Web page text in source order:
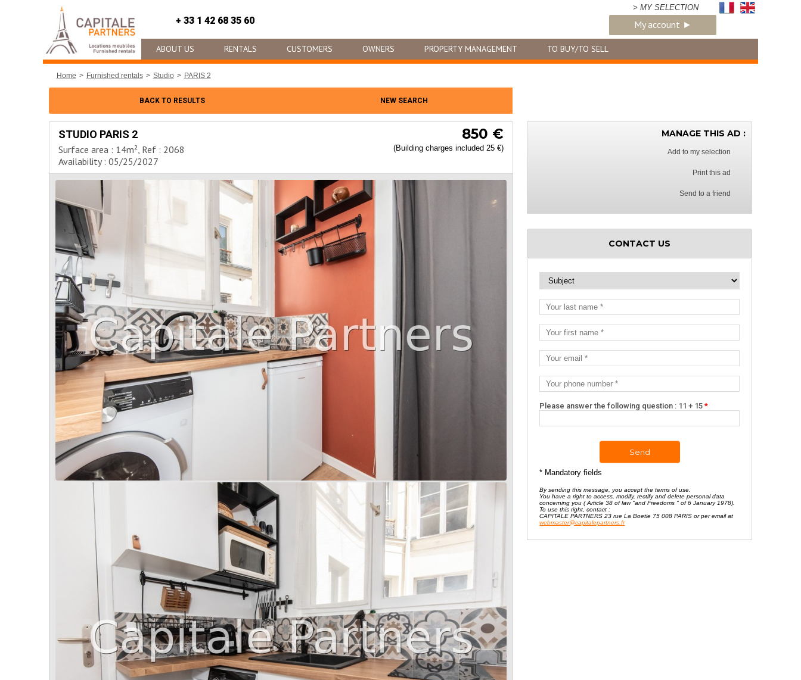
> MY SELECTION
+ 33 1 42 68 35 60 My account ►
ABOUT US RENTALS CUSTOMERS OWNERS PROPERTY MANAGEMENT TO BUY/TO SELL
Home Furnished rentals Studio PARIS 2
BACK TO RESULTS NEW SEARCH
STUDIO PARIS 2 850 €
(Building charges included 25 €)
Surface area : 14m², Ref : 2068
Availability : 05/25/2027
MANAGE THIS AD :
Add to my selection
Print this ad
Send to a friend
CONTACT US
Please answer the following question : 11 + 15*
* Mandatory fields
By sending this message, you accept the terms of use.
You have a right to access, modify, rectify and delete personal data
concerning you ( Article 38 of law "and Freedoms " of 6 January 1978).
To use this right, contact :
CAPITALE PARTNERS 23 rue La Boetie 75 008 PARIS or per email at
webmaster@capitalepartners.fr